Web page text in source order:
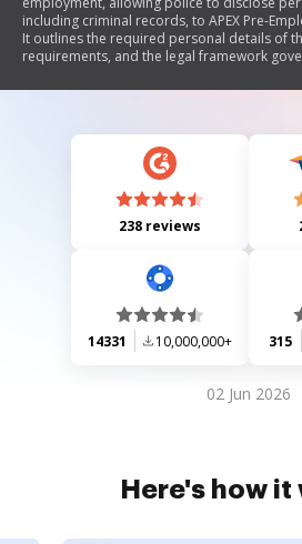
including criminal records, to APEX Pre-
It outlines the required personal details of
requirements, and the legal framework
identification, one being government-
238 reviews
14331 10,000,000+ 315
02 Jun 2026
Here's how it